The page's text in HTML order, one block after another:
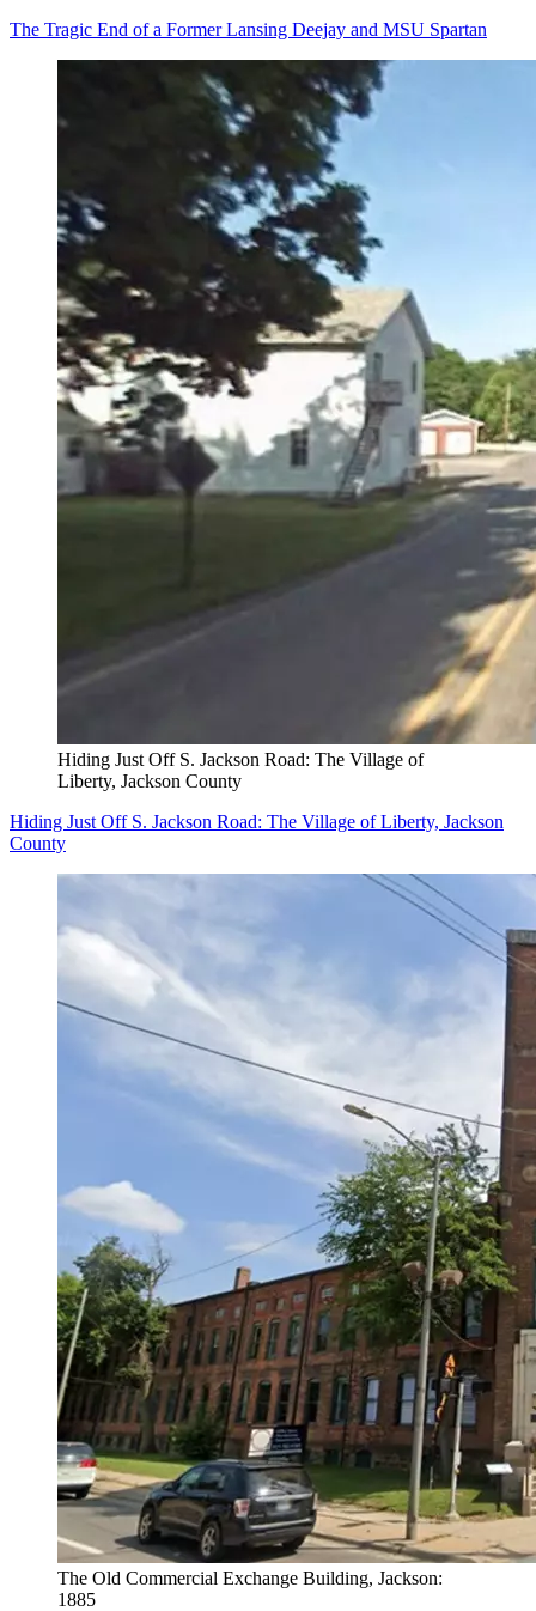
The Tragic End of a Former Lansing Deejay and MSU Spartan
Hiding Just Off S. Jackson Road: The Village of
Liberty, Jackson County
Hiding Just Off S. Jackson Road: The Village of Liberty, Jackson
County
The Old Commercial Exchange Building, Jackson:
1885